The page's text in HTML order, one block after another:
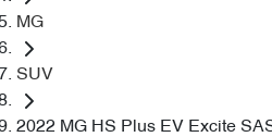
MG
SUV
2022 MG HS Plus EV Excite